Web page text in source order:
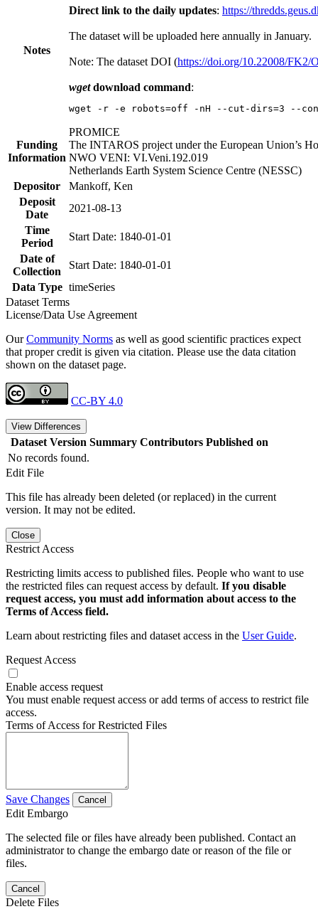
Notes
Direct link to the daily updates: https://
The dataset will be uploaded here annually in January.
Note: The dataset DOI (https://doi.org/10.22008/FK2/
wgetdownload command:
wget -r -e robots=off -nH --cut-dirs=3 --
Funding
Information
PROMICE
The INTAROS project under the European Union’s
NWO VENI: VI.Veni.192.019
Netherlands Earth System Science Centre (NESSC)
Depositor
Mankoff, Ken
Deposit
Date
2021-08-13
Time
Period
Start Date: 1840-01-01
Date of
Collection
Start Date: 1840-01-01
Data Type timeSeries
Dataset Terms
License/Data Use Agreement
OurCommunity Norms as well as good scientific practices expect
that proper credit is given via citation. Please use the data citation
shown on the dataset page.
CC-BY 4.0
View Differences
Dataset Version Summary Contributors Published on
No records found.
Edit File
This file has already been deleted (or replaced) in the current
version. It may not be edited.
Close
Restrict Access
Restricting limits access to published files. People who want to use
the restricted files can request access by default. If you disable
request access, you must add information about access to the
Terms of Access field.
Learn about restricting files and dataset access in the User Guide.
Request Access
Enable access request
You must enable request access or add terms of access to restrict file
access.
Terms of Access for Restricted Files
Save Changes Cancel
Edit Embargo
The selected file or files have already been published. Contact an
administrator to change the embargo date or reason of the file or
files.
Cancel
Delete Files